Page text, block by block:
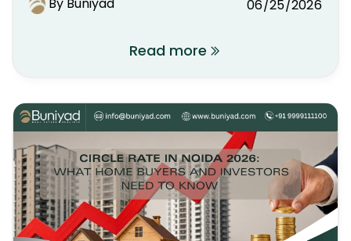
By Buniyad 06/25/2026
Read more